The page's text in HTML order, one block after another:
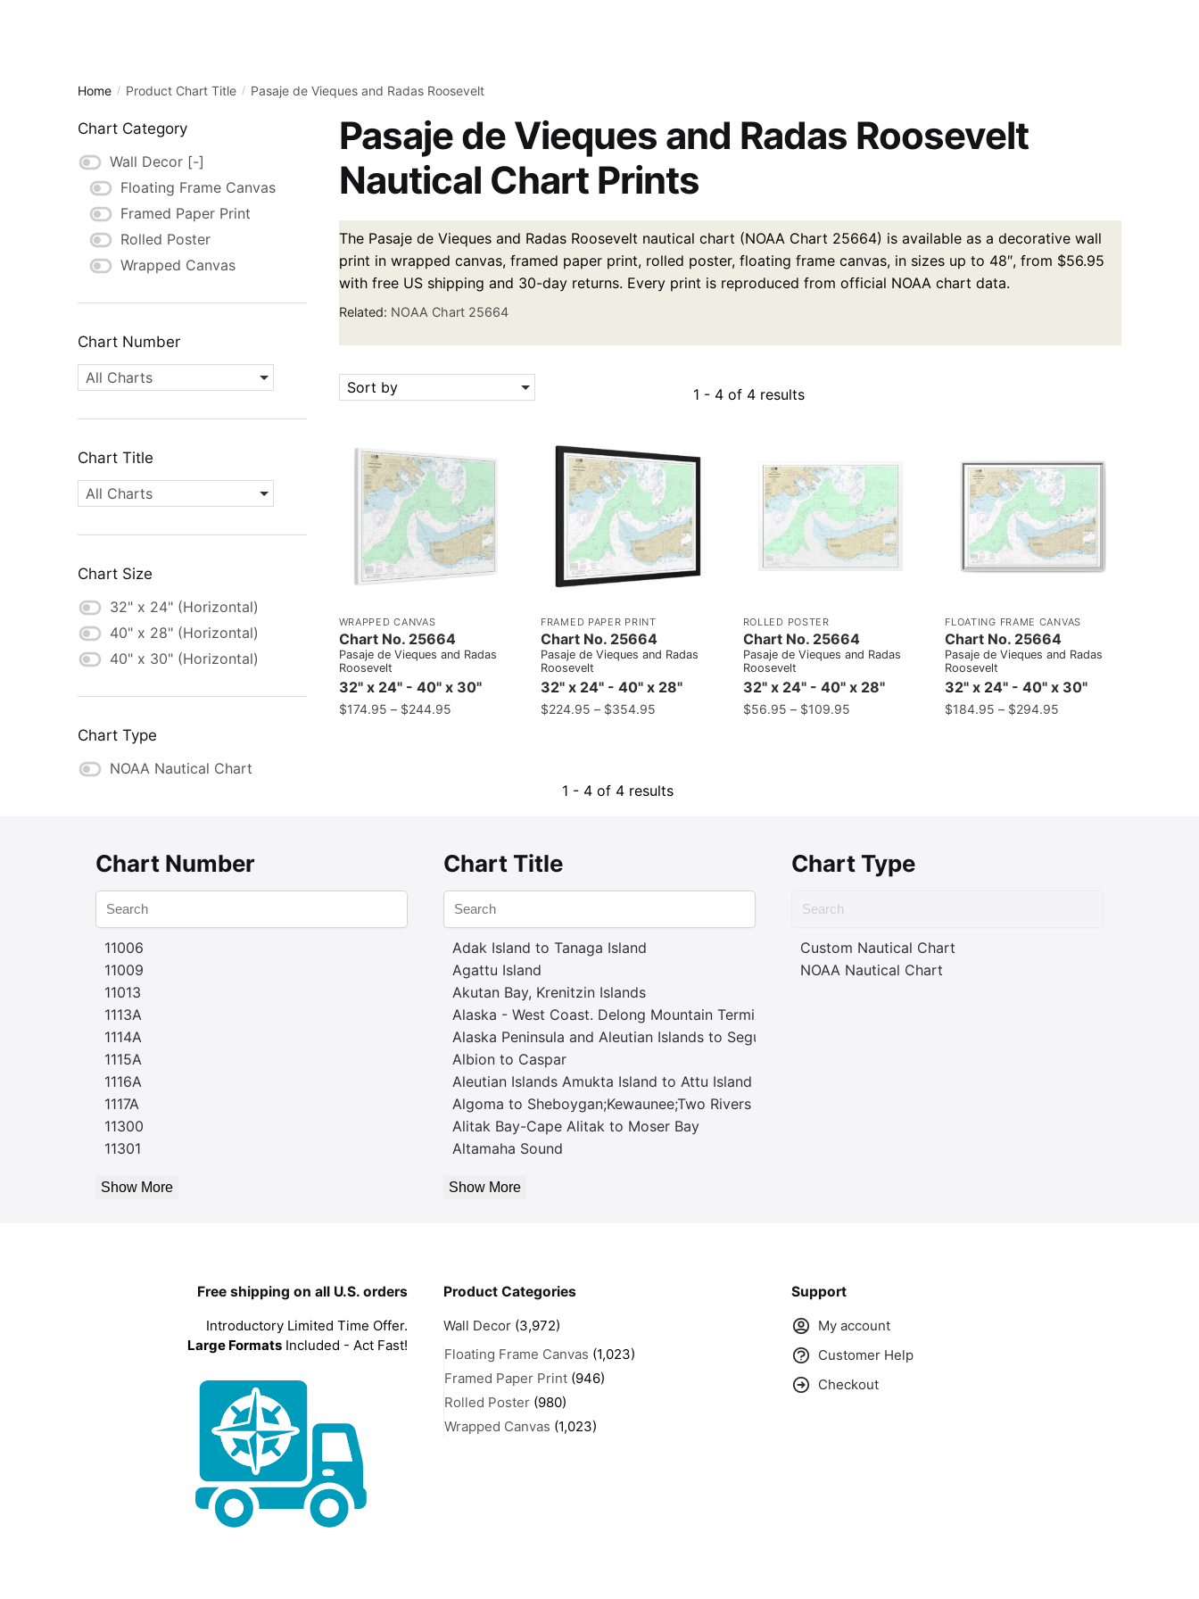
Home / Product Chart Title / Pasaje de Vieques and Radas Roosevelt
Pasaje de Vieques and Radas Roosevelt
Nautical Chart Prints
The Pasaje de Vieques and Radas Roosevelt nautical chart (NOAA Chart 25664) is available as a decorative wall
print in wrapped canvas, framed paper print, rolled poster, floating frame canvas, in sizes up to 48″, from $56.95
with free US shipping and 30-day returns. Every print is reproduced from official NOAA chart data.
Related: NOAA Chart 25664
Sort by 1 - 4 of 4 results
WRAPPED CANVAS
Chart No. 25664
Pasaje de Vieques and Radas
Roosevelt
32" x 24" - 40" x 30"
$174.95 – $244.95
FRAMED PAPER PRINT
Chart No. 25664
Pasaje de Vieques and Radas
Roosevelt
32" x 24" - 40" x 28"
$224.95 – $354.95
ROLLED POSTER
Chart No. 25664
Pasaje de Vieques and Radas
Roosevelt
32" x 24" - 40" x 28"
$56.95 – $109.95
FLOATING FRAME CANVAS
Chart No. 25664
Pasaje de Vieques and Radas
Roosevelt
32" x 24" - 40" x 30"
$184.95 – $294.95
1 - 4 of 4 results
Chart Category
Wall Decor [-]
Floating Frame Canvas
Framed Paper Print
Rolled Poster
Wrapped Canvas
Chart Number
All Charts
Chart Title
All Charts
Chart Size
32" x 24" (Horizontal)
40" x 28" (Horizontal)
40" x 30" (Horizontal)
Chart Type
NOAA Nautical Chart
Chart Number
11006
11009
11013
1113A
1114A
1115A
1116A
1117A
11300
11301
Show More
Chart Title
Adak Island to Tanaga Island
Agattu Island
Akutan Bay, Krenitzin Islands
Alaska - West Coast. Delong Mountain Terminal
Alaska Peninsula and Aleutian Islands to Seguam Pass
Albion to Caspar
Aleutian Islands Amukta Island to Attu Island
Algoma to Sheboygan;Kewaunee;Two Rivers
Alitak Bay-Cape Alitak to Moser Bay
Altamaha Sound
Show More
Chart Type
Custom Nautical Chart
NOAA Nautical Chart
Free shipping on all U.S. orders
Introductory Limited Time Offer.
Large Formats Included - Act Fast!
Product Categories
Wall Decor (3,972)
Floating Frame Canvas (1,023)
Framed Paper Print (946)
Rolled Poster (980)
Wrapped Canvas (1,023)
Support
My account
Customer Help
Checkout